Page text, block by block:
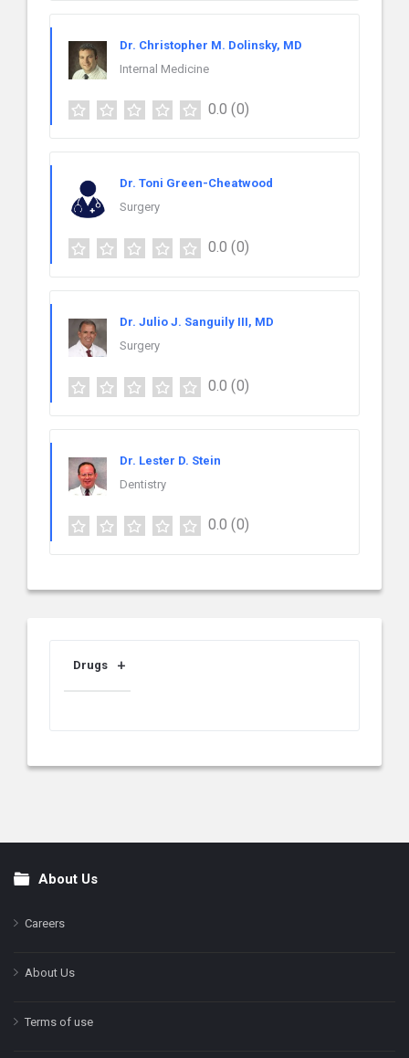
Dr. Christopher M. Dolinsky, MD
Internal Medicine
0.0 (0)
Dr. Toni Green-Cheatwood
Surgery
0.0 (0)
Dr. Julio J. Sanguily III, MD
Surgery
0.0 (0)
Dr. Lester D. Stein
Dentistry
0.0 (0)
Drugs
FooterAbout Us
Careers
About Us
Terms of use